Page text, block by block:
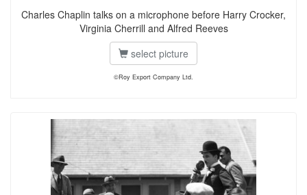
Charles Chaplin talks on a microphone before Harry Crocker,
Virginia Cherrill and Alfred Reeves
select picture
©Roy Export Company Ltd.